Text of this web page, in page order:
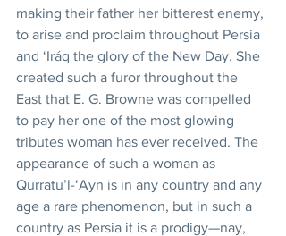
making their father her bitterest enemy,
to arise and proclaim throughout Persia
and ‘Iráq the glory of the New Day. She
created such a furor throughout the
East that E. G. Browne was compelled
to pay her one of the most glowing
tributes woman has ever received. The
appearance of such a woman as
Qurratu’l-‘Ayn is in any country and any
age a rare phenomenon, but in such a
country as Persia it is a prodigy—nay,